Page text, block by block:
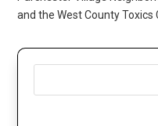
and the West County Toxics